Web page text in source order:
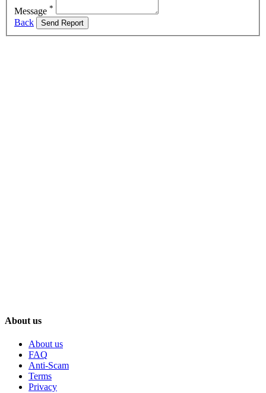
Message *
Back Send Report
About us
About us
FAQ
Anti-Scam
Terms
Privacy